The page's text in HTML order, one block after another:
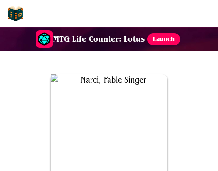
MTG Life Counter: Lotus Launch